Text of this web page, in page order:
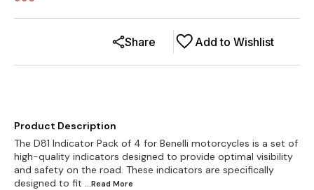
Add to Wishlist
Share
Product Description
The D81 Indicator Pack of 4 for Benelli motorcycles is a set of
high-quality indicators designed to provide optimal visibility
and safety on the road. These indicators are specifically
designed to fit
...Read More